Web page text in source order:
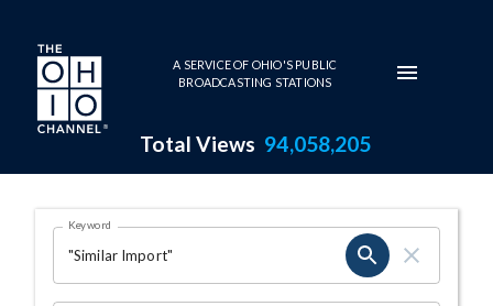
Skip to main content
A SERVICE OF OHIO'S PUBLIC
BROADCASTING STATIONS
Total Views 94,058,205
Search Results Page
OHIO CHANNEL SEARCH
Keyword